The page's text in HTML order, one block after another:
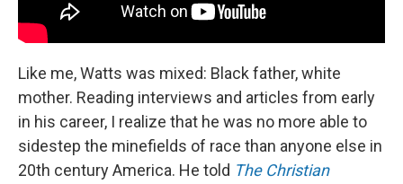
Like me, Watts was mixed: Black father, white
mother. Reading interviews and articles from early
in his career, I realize that he was no more able to
sidestep the minefields of race than anyone else in
20th century America. He told The Christian